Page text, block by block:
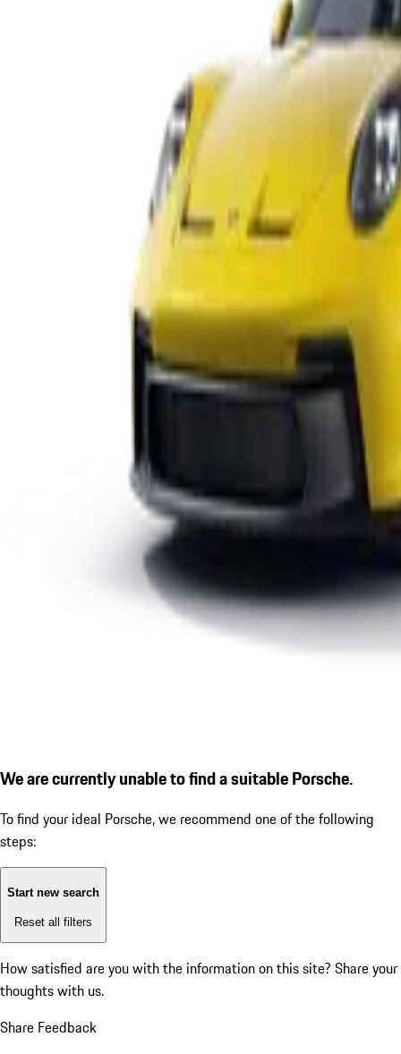
We are currently unable to find a suitable Porsche.
To find your ideal Porsche, we recommend one of the following
steps:
Start new search
Reset all filters
How satisfied are you with the information on this site? Share your
thoughts with us.
Share Feedback